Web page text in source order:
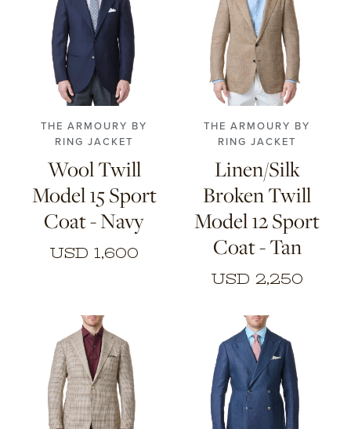
WATCHES
CONTACT
HONG KONG NEW YORK
44 50
52 54 56
THE ARMOURY BY
RING JACKET
Wool Twill
Model 15 Sport
Coat - Navy
USD 1,600
44 46 48 50
52 54 56
THE ARMOURY BY
RING JACKET
Linen/Silk
Broken Twill
Model 12 Sport
Coat - Tan
USD 2,250
46 48 50
52
44 46 48
50